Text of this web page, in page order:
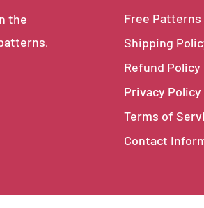
the
Free Patterns
Shipping
Refund Policy
Privacy Policy
Terms of
Contact